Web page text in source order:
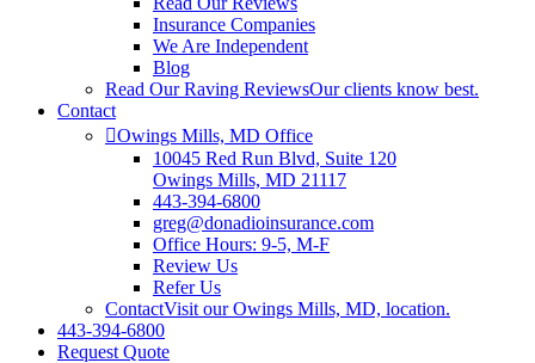
Insurance Companies
We Are Independent
Blog
Read Our Raving ReviewsOur clients know best.
Contact
Owings Mills, MD Office
10045 Red Run Blvd, Suite 120
Owings Mills, MD 21117
443-394-6800
greg@donadioinsurance.com
Office Hours: 9-5, M-F
Review Us
Refer Us
ContactVisit our Owings Mills, MD, location.
443-394-6800
Request Quote